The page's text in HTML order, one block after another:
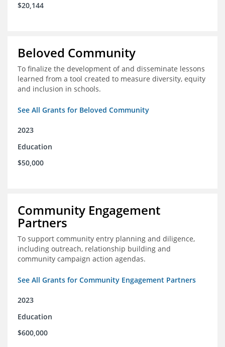
$20,144
Beloved Community
To finalize the development of and disseminate lessons
learned from a tool created to measure diversity, equity
and inclusion in schools.
See All Grants for Beloved Community
2023
Education
$50,000
Community Engagement
Partners
To support community entry planning and diligence,
including outreach, relationship building and
community campaign action agendas.
See All Grants for Community Engagement Partners
2023
Education
$600,000